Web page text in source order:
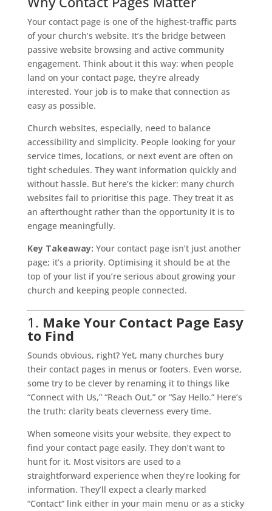
Your contact page is one of the highest-traffic parts
of your church’s website. It’s the bridge between
passive website browsing and active community
engagement. Think about it this way: when people
land on your contact page, they’re already
interested. Your job is to make that connection as
easy as possible.
Church websites, especially, need to balance
accessibility and simplicity. People looking for your
service times, locations, or next event are often on
tight schedules. They want information quickly and
without hassle. But here’s the kicker: many church
websites fail to prioritise this page. They treat it as
an afterthought rather than the opportunity it is to
engage meaningfully.
Key Takeaway: Your contact page isn’t just another
page; it’s a priority. Optimising it should be at the
top of your list if you’re serious about growing your
church and keeping people connected.
1. Make Your Contact Page Easy
to Find
Sounds obvious, right? Yet, many churches bury
their contact pages in menus or footers. Even worse,
some try to be clever by renaming it to things like
“Connect with Us,” “Reach Out,” or “Say Hello.” Here’s
the truth: clarity beats cleverness every time.
When someone visits your website, they expect to
find your contact page easily. They don’t want to
hunt for it. Most visitors are used to a
straightforward experience when they’re looking for
information. They’ll expect a clearly marked
“Contact” link either in your main menu or as a sticky